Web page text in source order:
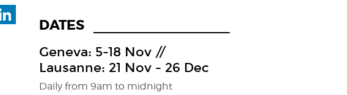
DATES
Geneva: 5-18 Nov //
Lausanne: 21 Nov - 26 Dec
Daily from 9am to midnight